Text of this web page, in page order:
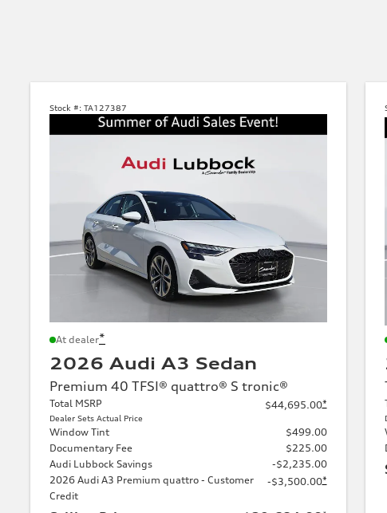
Stock #: TA127387
At dealer*
2026 Audi A3 Sedan
Premium 40 TFSI® quattro® S tronic®
Total MSRP
Dealer Sets Actual Price
$44,695.00*
Window Tint
$499.00
Documentary Fee
$225.00
Audi Lubbock Savings
-$2,235.00
2026 Audi A3 Premium quattro - Customer
Credit
-$3,500.00*